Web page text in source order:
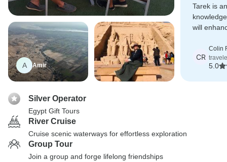
A Amir
Tarek is
will
interests.
CR
Colin
5.0
Silver Operator
Egypt Gift Tours
River Cruise
Cruise scenic waterways for effortless exploration
Group Tour
Join a group and forge lifelong friendships